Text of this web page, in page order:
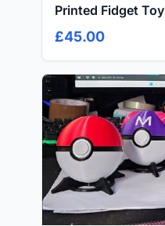
Printed Fidget Toy
£45.00